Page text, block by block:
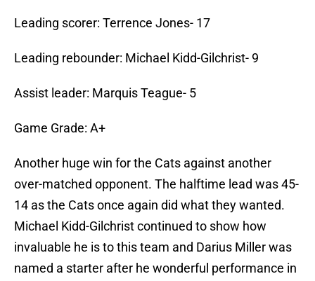
Leading scorer: Terrence Jones- 17
Leading rebounder: Michael Kidd-Gilchrist- 9
Assist leader: Marquis Teague- 5
Game Grade: A+
Another huge win for the Cats against another
over-matched opponent. The halftime lead was 45-
14 as the Cats once again did what they wanted.
Michael Kidd-Gilchrist continued to show how
invaluable he is to this team and Darius Miller was
named a starter after he wonderful performance in